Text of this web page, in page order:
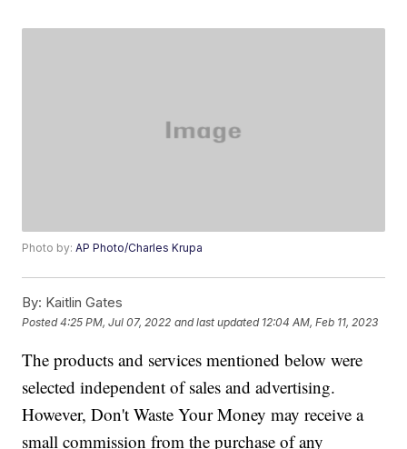
Photo by:AP Photo/Charles Krupa
By: Kaitlin Gates
Posted4:25 PM, Jul 07, 2022 and last updated 12:04 AM, Feb 11, 2023
The products and services mentioned below were
selected independent of sales and advertising.
However, Don't Waste Your Money may receive a
small commission from the purchase of any